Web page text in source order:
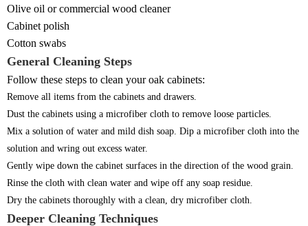
Olive oil or commercial wood cleaner
Cabinet polish
Cotton swabs
General Cleaning Steps
Follow these steps to clean your oak cabinets:
Remove all items from the cabinets and drawers.
Dust the cabinets using a microfiber cloth to remove loose particles.
Mix a solution of water and mild dish soap. Dip a microfiber cloth into the
solution and wring out excess water.
Gently wipe down the cabinet surfaces in the direction of the wood grain.
Rinse the cloth with clean water and wipe off any soap residue.
Dry the cabinets thoroughly with a clean, dry microfiber cloth.
Deeper Cleaning Techniques